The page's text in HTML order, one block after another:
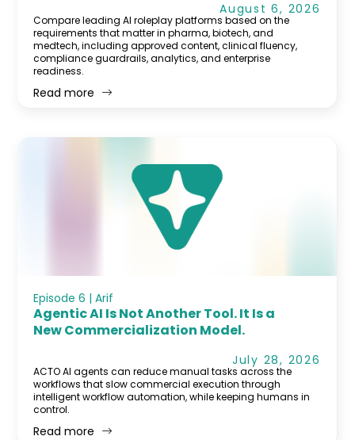
August 6, 2026
Compare leading AI roleplay platforms based on the
requirements that matter in pharma, biotech, and
medtech, including approved content, clinical fluency,
compliance guardrails, analytics, and enterprise
readiness.
Read more
Episode 6 | Arif
Agentic AI Is Not Another Tool. It Is a
New Commercialization Model.
July 28, 2026
ACTO AI agents can reduce manual tasks across the
workflows that slow commercial execution through
intelligent workflow automation, while keeping humans in
control.
Read more